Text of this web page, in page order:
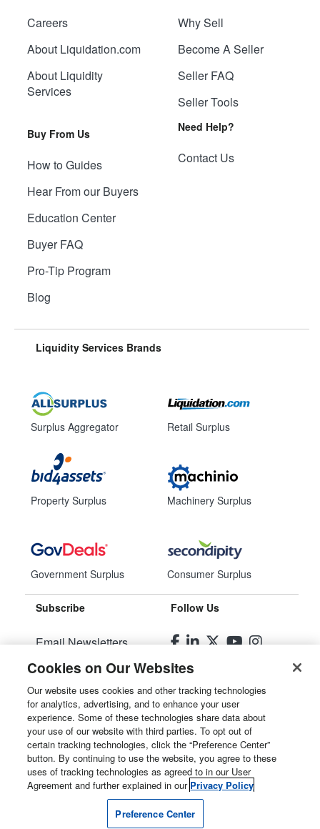
Careers
About Liquidation.com
About Liquidity
Services
Buy From Us
How to Guides
Hear From our Buyers
Education Center
Buyer FAQ
Pro-Tip Program
Blog
Why Sell
Become A Seller
Seller FAQ
Seller Tools
Need Help?
Contact Us
Liquidity Services Brands
Surplus Aggregator
Property Surplus
Government Surplus
Retail Surplus
Machinery Surplus
Consumer Surplus
Subscribe
Email Newsletters
Manage Preferences
Follow Us
© 2026Liquidity Services, Inc.
Site Map
Privacy Policy
User Agreement
Cookies on Our Websites
Our website uses cookies and other tracking technologies
for analytics, advertising, and to enhance your user
experience. Some of these technologies share data about
your use of our website with third parties. To opt out of
certain tracking technologies, click the “Preference Center”
button. By continuing to use the website, you agree to these
uses of tracking technologies as agreed to in our User
Agreement and further explained in our Privacy Policy
Preference Center